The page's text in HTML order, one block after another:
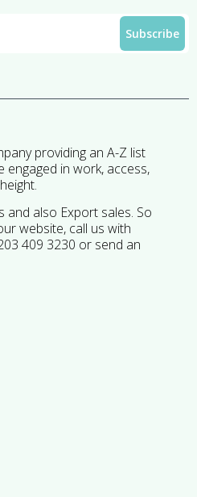
providing an A-Z list
in work, access,
and also Export sales. So
website, call us with
409 3230 or send an